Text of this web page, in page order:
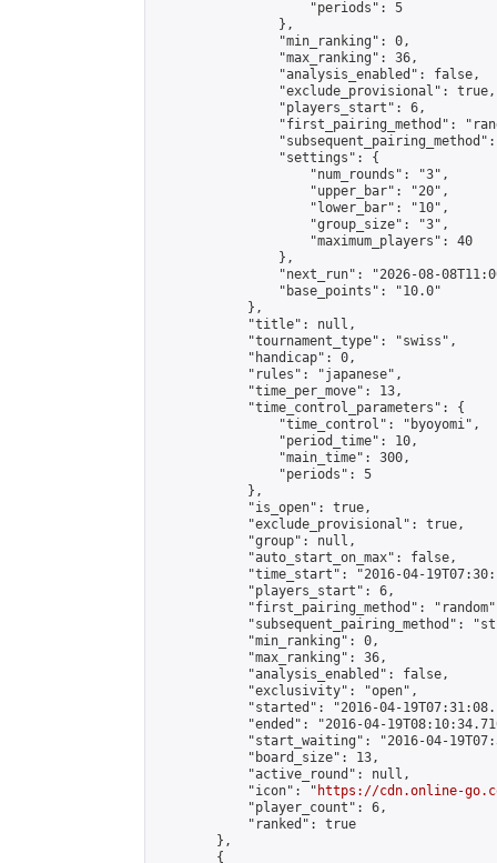
                    "periods": 5
                },
                "min_ranking": 0,
                "max_ranking": 36,
                "analysis_enabled": false,
                "exclude_provisional": true,
                "players_start": 6,
"first_pairing_method":
                "settings": {
                    "num_rounds": "3",
                    "upper_bar": "20",
                    "lower_bar": "10",
                    "group_size": "3",
                    "maximum_players": 40
                },
"next_run": "2026-08-
                "base_points": "10.0"
            },
            "title": null,
            "tournament_type": "swiss",
            "handicap": 0,
            "rules": "japanese",
            "time_per_move": 13,
            "time_control_parameters": {
                "time_control": "byoyomi",
                "period_time": 10,
                "main_time": 300,
                "periods": 5
            },
            "is_open": true,
            "exclude_provisional": true,
            "group": null,
            "auto_start_on_max": false,
"time_start": "2016-04-
            "players_start": 6,
"first_pairing_method":
"subsequent_pairing_method":
            "min_ranking": 0,
            "max_ranking": 36,
            "analysis_enabled": false,
            "exclusivity": "open",
"started": "2016-04-
"ended": "2016-04-
"start_waiting": "2016-04-
            "board_size": 13,
            "active_round": null,
            "icon": "
https://cdn.online-
            "player_count": 6,
            "ranked": true
        },
        {